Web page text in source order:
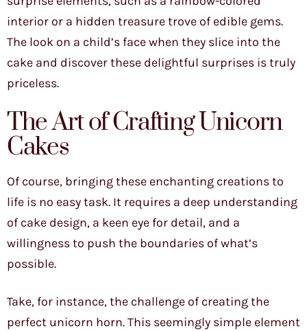
interior or a hidden treasure trove of edible gems.
The look on a child’s face when they slice into the
cake and discover these delightful surprises is truly
priceless.
The Art of Crafting Unicorn
Cakes
Of course, bringing these enchanting creations to
life is no easy task. It requires a deep understanding
of cake design, a keen eye for detail, and a
willingness to push the boundaries of what’s
possible.
Take, for instance, the challenge of creating the
perfect unicorn horn. This seemingly simple element